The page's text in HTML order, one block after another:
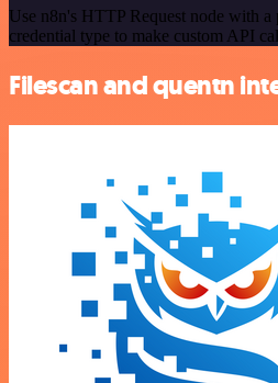
Use n8n's HTTP Request node with a
credential type to make custom API
Filescan and quentn